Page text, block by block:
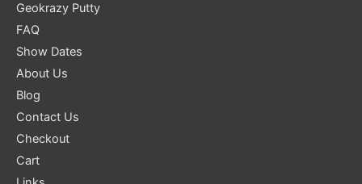
Geokrazy Putty
FAQ
Show Dates
About Us
Blog
Contact Us
Checkout
Cart